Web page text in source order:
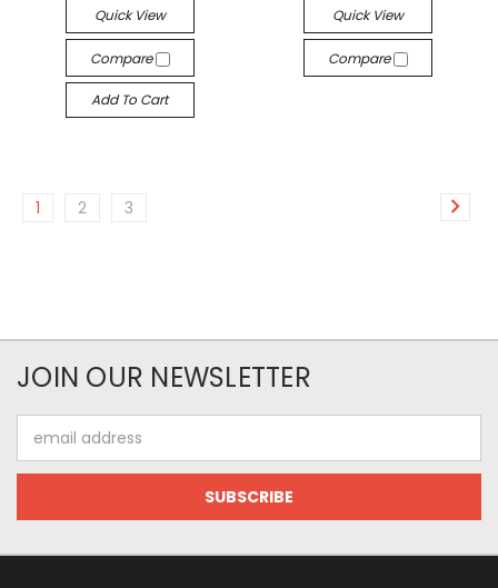
Quick View
Compare
Add To Cart
Quick View
Compare
1 2 3
JOIN OUR NEWSLETTER
Address